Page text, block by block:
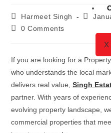
X
Harmeet Singh
0 Comments
If you are looking for a
who understands the local
delivers real value,Singh
partner. With years of
evolving property landscape,
commercial properties that